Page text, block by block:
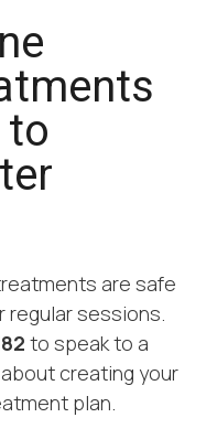
to
are safe
regular sessions.
to speak to a
creating your
plan.